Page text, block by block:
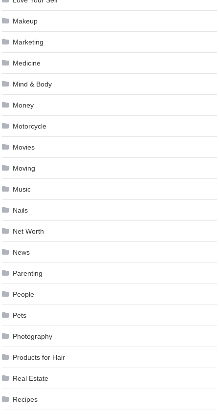
Makeup
Marketing
Medicine
Mind & Body
Money
Motorcycle
Movies
Moving
Music
Nails
Net Worth
News
Parenting
People
Pets
Photography
Products for Hair
Real Estate
Recipes